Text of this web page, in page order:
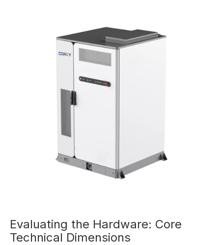
Evaluating the Hardware: Core
Technical Dimensions